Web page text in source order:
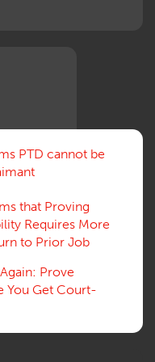
PTD cannot be
that Proving
Requires More
to Prior Job
Prove
You Get Court-